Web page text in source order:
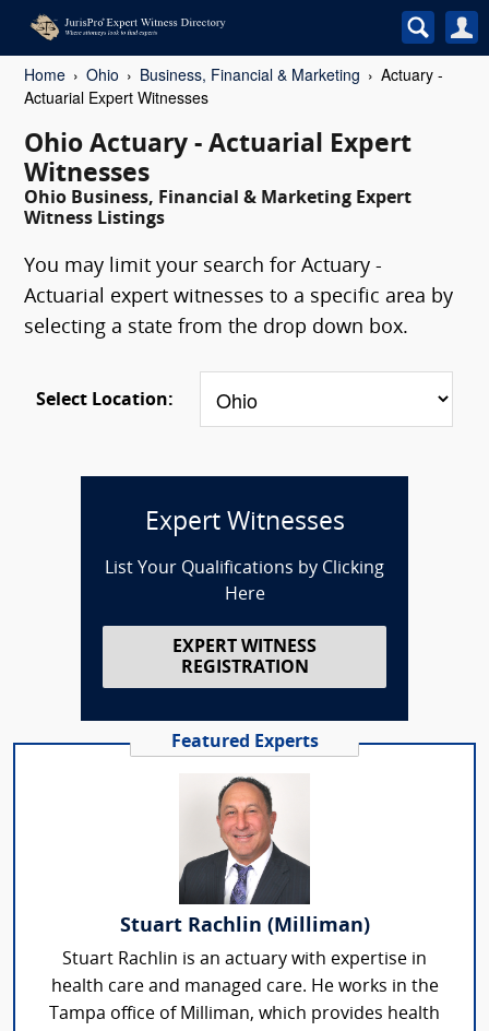
Home Ohio Business, Financial & Marketing
Actuary -
Actuarial Expert Witnesses
Ohio Actuary - Actuarial Expert
Witnesses
Ohio Business, Financial & Marketing Expert
Witness Listings
You may limit your search for Actuary -
Actuarial expert witnesses to a specific area by
selecting a state from the drop down box.
Select Location:
Expert Witnesses
List Your Qualifications by Clicking
Here
EXPERT WITNESS
REGISTRATION
Featured Experts
Stuart Rachlin (Milliman)
Stuart Rachlin is an actuary with expertise in
health care and managed care. He works in the
Tampa office of Milliman, which provides health